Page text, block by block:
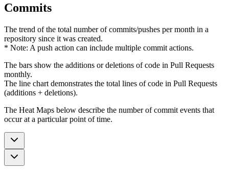
Commits
The trend of the total number of commits/pushes per month in a
repository since it was created.
* Note: A push action can include multiple commit actions.
The bars show the additions or deletions of code in Pull Requests
monthly.
The line chart demonstrates the total lines of code in Pull Requests
(additions + deletions).
The Heat Maps below describe the number of commit events that
occur at a particular point of time.